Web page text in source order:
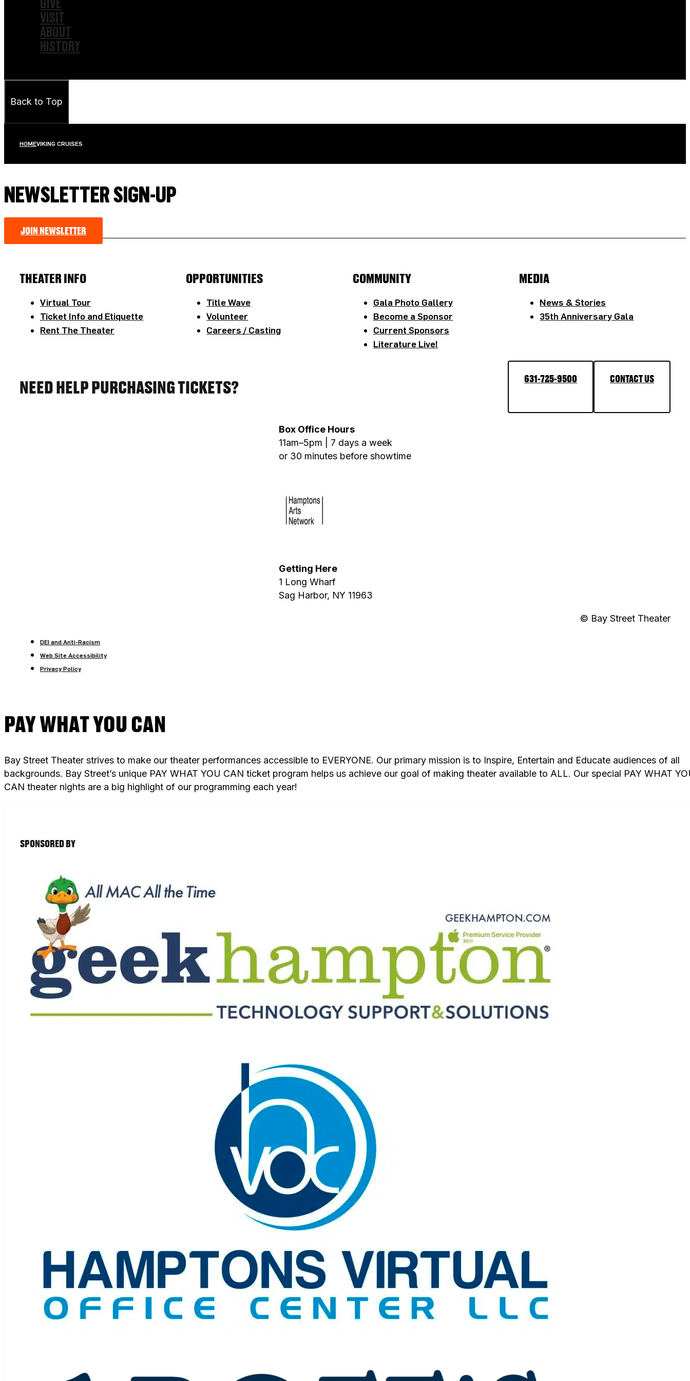
GIVE
VISIT
ABOUT
HISTORY
Back to Top
HOMEVIKING CRUISES
NEWSLETTER SIGN-UP
JOIN NEWSLETTER
THEATER INFO
Virtual Tour
Ticket Info and Etiquette
Rent The Theater
OPPORTUNITIES
Title Wave
Volunteer
Careers / Casting
COMMUNITY
Gala Photo Gallery
Become a Sponsor
Current Sponsors
Literature Live!
MEDIA
News & Stories
35th Anniversary Gala
NEED HELP PURCHASING TICKETS? 631-725-9500 CONTACT US
Box Office Hours
11am–5pm | 7 days a week
or 30 minutes before showtime
Getting Here
1 Long Wharf
Sag Harbor, NY 11963
© Bay Street Theater
DEI and Anti-Racism
Web Site Accessibility
Privacy Policy
PAY WHAT YOU CAN
Bay Street Theater strives to make our theater performances accessible to EVERYONE. Our primary mission is to Inspire, Entertain and Educate audiences of all
backgrounds. Bay Street’s unique PAY WHAT YOU CAN ticket program helps us achieve our goal of making theater available to ALL. Our special PAY WHAT
CAN theater nights are a big highlight of our programming each year!
SPONSORED BY